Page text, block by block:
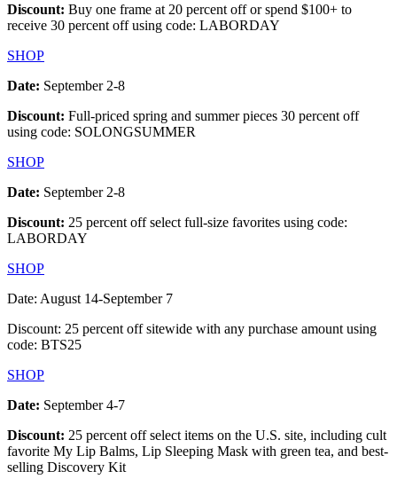
Discount: Buy one frame at 20 percent off or spend $100+ to
receive 30 percent off using code: LABORDAY
SHOP
Date: September 2-8
Discount: Full-priced spring and summer pieces 30 percent off
using code: SOLONGSUMMER
SHOP
Date: September 2-8
Discount: 25 percent off select full-size favorites using code:
LABORDAY
SHOP
Date: August 14-September 7
Discount: 25 percent off sitewide with any purchase amount using
code: BTS25
SHOP
Date: September 4-7
Discount: 25 percent off select items on the U.S. site, including cult
favorite My Lip Balms, Lip Sleeping Mask with green tea, and best-
selling Discovery Kit